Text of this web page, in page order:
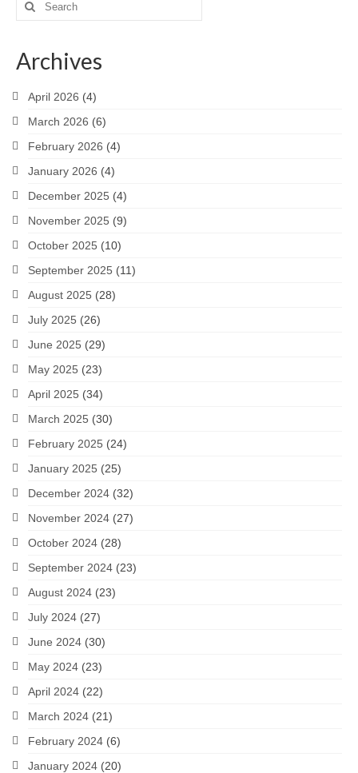
for:
Archives
April 2026 (4)
March 2026 (6)
February 2026 (4)
January 2026 (4)
December 2025 (4)
November 2025 (9)
October 2025 (10)
September 2025 (11)
August 2025 (28)
July 2025 (26)
June 2025 (29)
May 2025 (23)
April 2025 (34)
March 2025 (30)
February 2025 (24)
January 2025 (25)
December 2024 (32)
November 2024 (27)
October 2024 (28)
September 2024 (23)
August 2024 (23)
July 2024 (27)
June 2024 (30)
May 2024 (23)
April 2024 (22)
March 2024 (21)
February 2024 (6)
January 2024 (20)